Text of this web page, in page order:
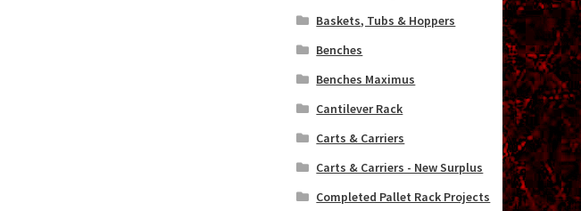
Baskets, Tubs & Hoppers
Benches
Benches Maximus
Cantilever Rack
Carts & Carriers
Carts & Carriers - New Surplus
Completed Pallet Rack Projects